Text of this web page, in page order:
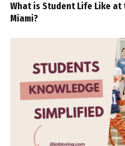
What is Student Life Like
Miami?